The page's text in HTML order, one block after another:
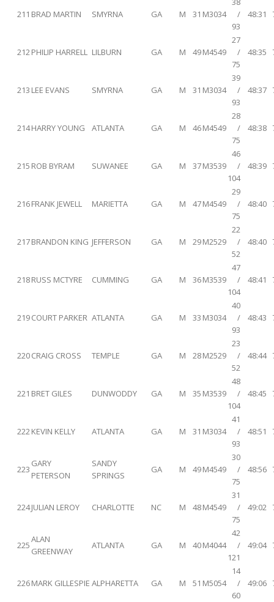
211 BRAD MARTIN SMYRNA GA M 31 M3034
/
93
48:31
212PHILIP HARRELL LILBURN GA M 49M4549
27
/
75
48:35
213 LEE EVANS SMYRNA GA M 31 M3034
39
/
93
48:37
214HARRY YOUNG ATLANTA GA M 46M4549
28
/
75
48:38
215 ROB BYRAM SUWANEE GA M 37M3539
46
/
104
48:39
216FRANK JEWELL MARIETTA GA M 47M4549
29
/
75
48:40
217BRANDON KING JEFFERSON GA M 29M2529
22
/
52
48:40
218RUSS MCTYRE CUMMING GA M 36M3539
47
/
104
48:41
219COURT PARKER ATLANTA GA M 33 M3034
40
/
93
48:43
220CRAIG CROSS TEMPLE GA M 28M2529
23
/
52
48:44
221 BRET GILES DUNWODDY GA M 35 M3539
48
/
104
48:45
222KEVIN KELLY ATLANTA GA M 31 M3034
41
/
93
48:51
223
GARY
PETERSON
SANDY
SPRINGS
GA M 49M4549
30
/
75
48:56
224JULIAN LEROY CHARLOTTE NC M 48M4549
31
/
75
49:02
225
ALAN
GREENWAY
ATLANTA GA M 40M4044
42
/
121
49:04
226MARK GILLESPIE ALPHARETTA GA M 51 M5054
14
/
60
49:06